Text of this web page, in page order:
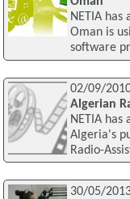
NETIA
Oman is
software
02/09/
Algerian
NETIA
Algeria's
Radio-
30/05/